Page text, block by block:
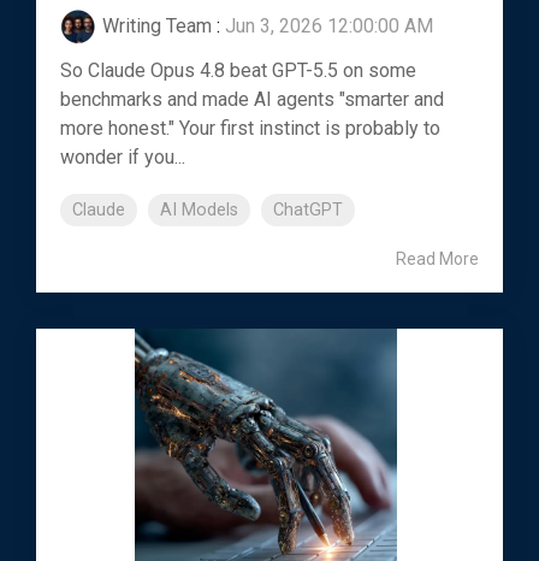
Writing Team : Jun 3, 2026 12:00:00 AM
So Claude Opus 4.8 beat GPT-5.5 on some
benchmarks and made AI agents "smarter and
more honest." Your first instinct is probably to
wonder if you...
Claude AI Models ChatGPT
Read More